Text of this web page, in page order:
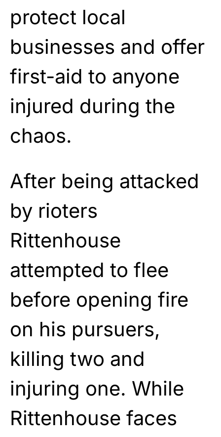
protect local
businesses and offer
first-aid to anyone
injured during the
chaos.
After being attacked
by rioters
Rittenhouse
attempted to flee
before opening fire
on his pursuers,
killing two and
injuring one. While
Rittenhouse faces